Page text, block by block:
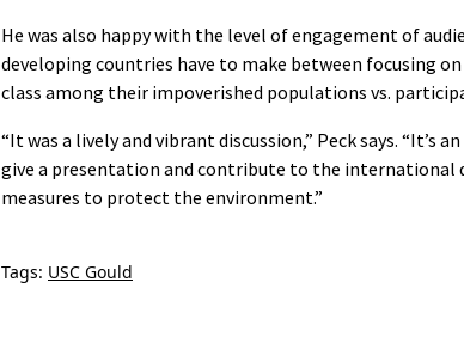
He was also happy with the level of engagement of
developing countries have to make between focusing
class among their impoverished populations vs.
“It was a lively and vibrant discussion,” Peck says. “It’s
give a presentation and contribute to the international
measures to protect the environment.”
Tags: USC Gould